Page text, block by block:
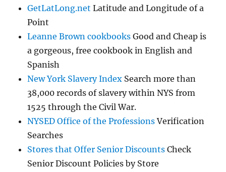
GetLatLong.net Latitude and Longitude of a
Point
Leanne Brown cookbooks Good and Cheap is
a gorgeous, free cookbook in English and
Spanish
New York Slavery Index Search more than
38,000 records of slavery within NYS from
1525 through the Civil War.
NYSED Office of the ProfessionsVerification
Searches
Stores that Offer Senior Discounts Check
Senior Discount Policies by Store